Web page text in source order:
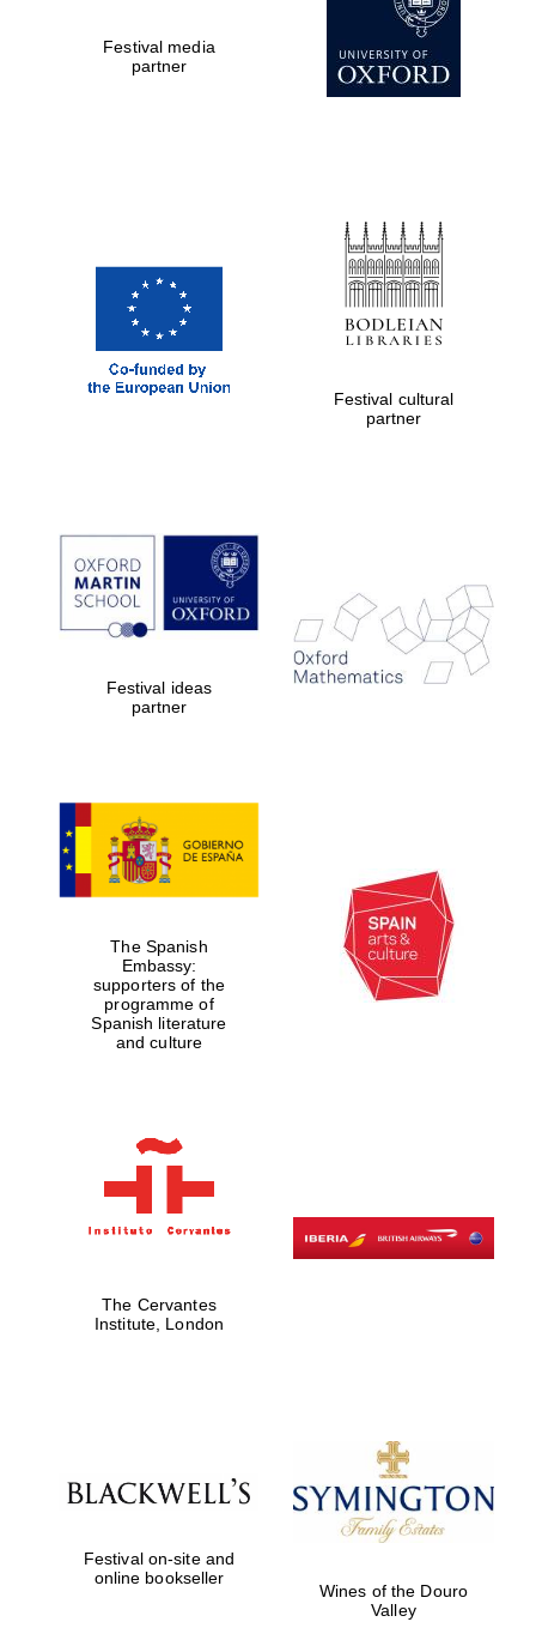
Festival media
partner
Festival cultural
partner
Festival ideas
partner
The Spanish
Embassy:
supporters of the
programme of
Spanish literature
and culture
The Cervantes
Institute, London
Festival on-site and
online bookseller
Wines of the Douro
Valley